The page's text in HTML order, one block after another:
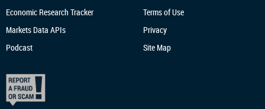
Economic Research Tracker
Markets Data APIs
Podcast
Terms of Use
Privacy
Site Map